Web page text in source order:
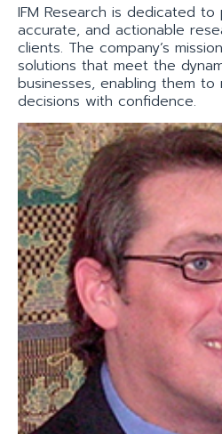
IFM Research is dedicated to
accurate, and actionable
clients. The company’s
solutions that meet the
businesses, enabling them to
decisions with confidence.